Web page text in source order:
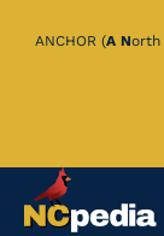
Skip
ANCHOR (A North